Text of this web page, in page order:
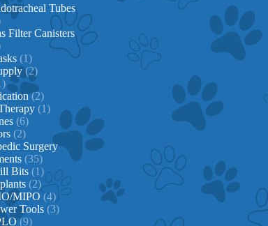
Tubes
Filter Canisters
11
product
22
products
1
product22
products
11
product
66
products
22
products
Surgery
3535
products
Bits 11
product
22
products
MIPO 44
products
Tools 33
99